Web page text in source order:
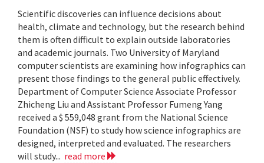
Scientific discoveries can influence decisions about
health, climate and technology, but the research behind
them is often difficult to explain outside laboratories
and academic journals. Two University of Maryland
computer scientists are examining how infographics can
present those findings to the general public effectively.
Department of Computer Science Associate Professor
Zhicheng Liu and Assistant Professor Fumeng Yang
received a $ 559,048 grant from the National Science
Foundation (NSF) to study how science infographics are
designed, interpreted and evaluated. The researchers
will study... read more